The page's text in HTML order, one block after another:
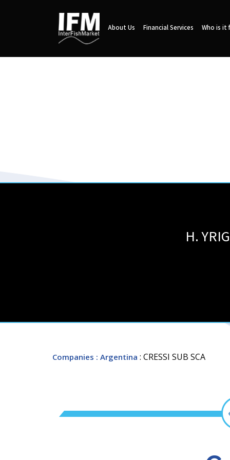
About Us Financial Services Who is it
H.
Companies : Argentina : CRESSI SUB SCA